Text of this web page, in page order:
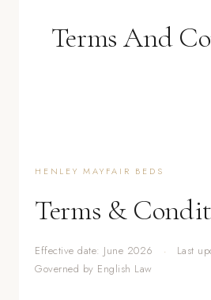
Terms And
HENLEY MAYFAIR BEDS
Terms &
Effective date: June 2026 · Last
Governed by English Law